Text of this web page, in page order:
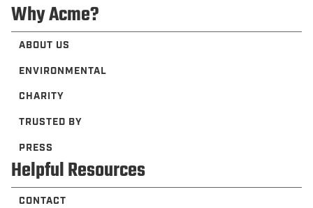
Why Acme?
ABOUT US
ENVIRONMENTAL
CHARITY
TRUSTED BY
PRESS
Helpful Resources
CONTACT